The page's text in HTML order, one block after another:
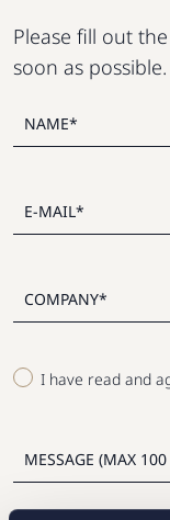
I have read and
Please fill out
soon as possible.